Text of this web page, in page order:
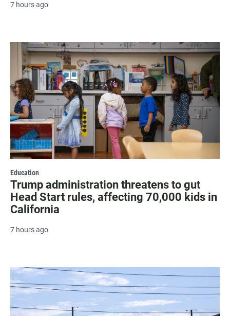
7 hours ago
Education
Trump administration threatens to gut
Head Start rules, affecting 70,000 kids in
California
7 hours ago